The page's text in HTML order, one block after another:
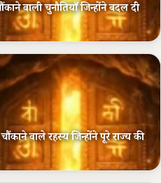
वाली चुनौतियाँ जिन्होंने बदल दी
वाले रहस्य जिन्होंने पूरे राज्य की